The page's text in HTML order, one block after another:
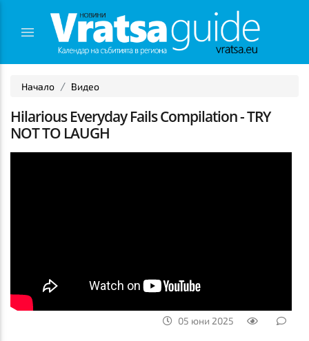
Начало Видео
Hilarious Everyday Fails Compilation - TRY
NOT TO LAUGH
05 юни 2025